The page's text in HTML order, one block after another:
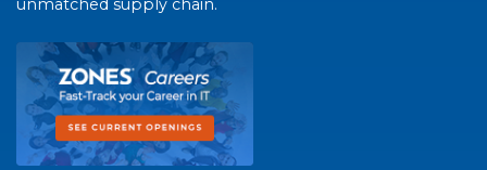
unmatched supply chain.